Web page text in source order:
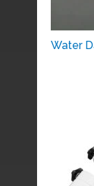
Water